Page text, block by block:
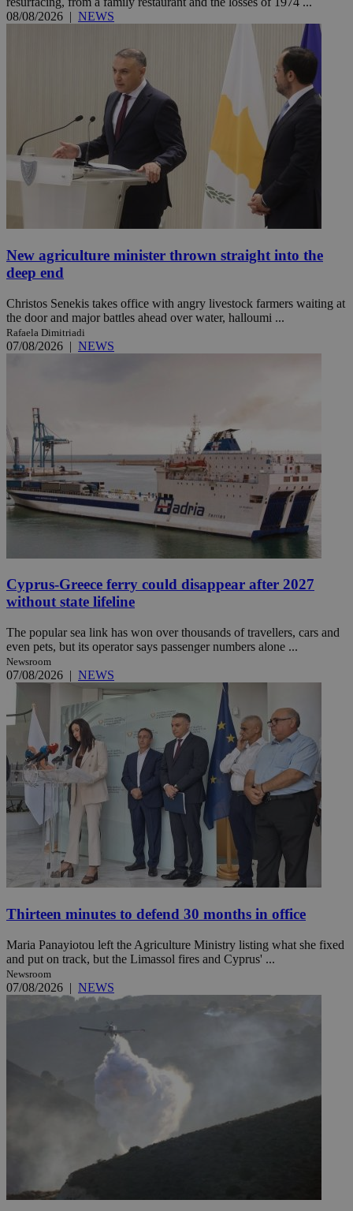
08/08/2026 | NEWS
New agriculture minister thrown straight into the
deep end
Christos Senekis takes office with angry livestock farmers waiting at
the door and major battles ahead over water, halloumi ...
Rafaela Dimitriadi
07/08/2026 | NEWS
Cyprus-Greece ferry could disappear after 2027
without state lifeline
The popular sea link has won over thousands of travellers, cars and
even pets, but its operator says passenger numbers alone ...
Newsroom
07/08/2026 | NEWS
Thirteen minutes to defend 30 months in office
Maria Panayiotou left the Agriculture Ministry listing what she fixed
and put on track, but the Limassol fires and Cyprus' ...
Newsroom
07/08/2026 | NEWS